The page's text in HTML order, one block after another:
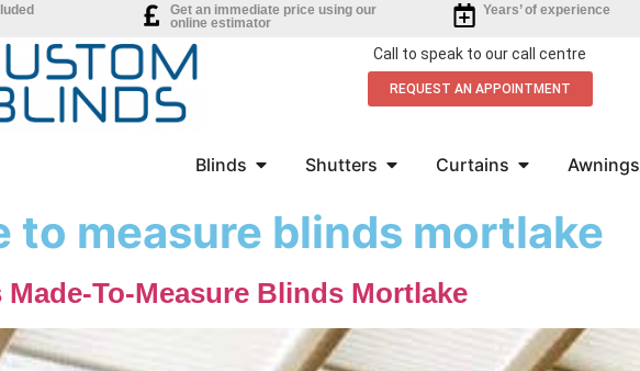
Get an immediate price using our
online estimator
Years’ of experience
Call to speak to our call centre
REQUEST AN APPOINTMENT
Blinds Shutters Curtains Awnings
to measure blinds mortlake
To-Measure Blinds Mortlake